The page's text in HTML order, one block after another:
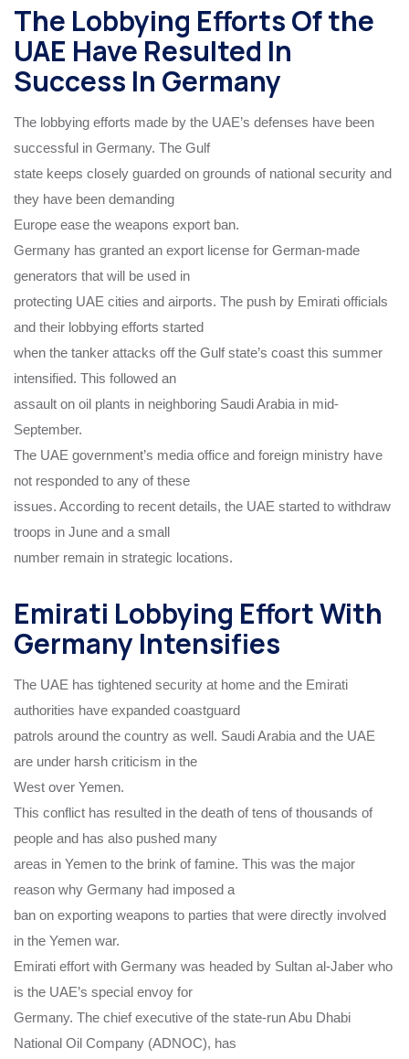
The Lobbying Efforts Of the
UAE Have Resulted In
Success In Germany
The lobbying efforts made by the UAE’s defenses have been
successful in Germany. The Gulf
state keeps closely guarded on grounds of national security and
they have been demanding
Europe ease the weapons export ban.
Germany has granted an export license for German-made
generators that will be used in
protecting UAE cities and airports. The push by Emirati officials
and their lobbying efforts started
when the tanker attacks off the Gulf state’s coast this summer
intensified. This followed an
assault on oil plants in neighboring Saudi Arabia in mid-
September.
The UAE government’s media office and foreign ministry have
not responded to any of these
issues. According to recent details, the UAE started to withdraw
troops in June and a small
number remain in strategic locations.
Emirati Lobbying Effort With
Germany Intensifies
The UAE has tightened security at home and the Emirati
authorities have expanded coastguard
patrols around the country as well. Saudi Arabia and the UAE
are under harsh criticism in the
West over Yemen.
This conflict has resulted in the death of tens of thousands of
people and has also pushed many
areas in Yemen to the brink of famine. This was the major
reason why Germany had imposed a
ban on exporting weapons to parties that were directly involved
in the Yemen war.
Emirati effort with Germany was headed by Sultan al-Jaber who
is the UAE’s special envoy for
Germany. The chief executive of the state-run Abu Dhabi
National Oil Company (ADNOC), has